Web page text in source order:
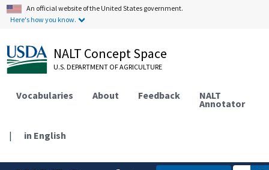
An official website of the United States government.
Here's how you know.
NALT Concept Space
U.S. DEPARTMENT OF AGRICULTURE
Vocabularies About Feedback NALT
Annotator
| in English